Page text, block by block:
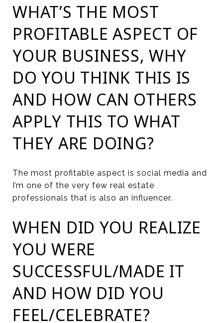
WHAT’S THE MOST
PROFITABLE ASPECT OF
YOUR BUSINESS, WHY
DO YOU THINK THIS IS
AND HOW CAN OTHERS
APPLY THIS TO WHAT
THEY ARE DOING?
The most profitable aspect is social media and
I’m one of the very few real estate
professionals that is also an influencer.
WHEN DID YOU REALIZE
YOU WERE
SUCCESSFUL/MADE IT
AND HOW DID YOU
FEEL/CELEBRATE?